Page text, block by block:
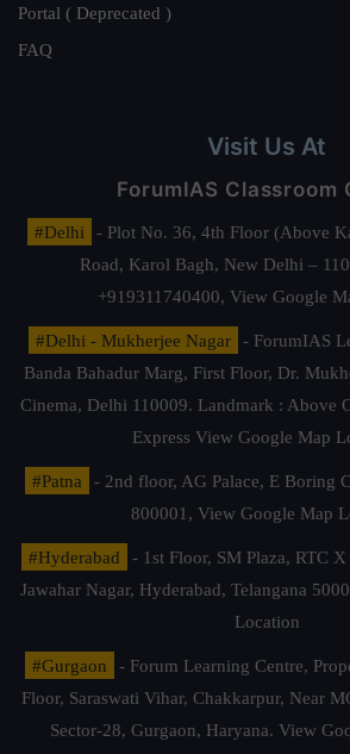
Portal ( Deprecated )
FAQ
Visit Us At
ForumIAS Classroom
#Delhi
- Plot No. 36, 4th Floor (Above
Road, Karol Bagh, New Delhi –
+919311740400, View Google
#Delhi - Mukherjee Nagar
- ForumIAS
Banda Bahadur Marg, First Floor, Dr.
Cinema, Delhi 110009. Landmark : Above
Express View Google Map
#Patna
- 2nd floor, AG Palace, E Boring
800001, View Google Map
#Hyderabad
- 1st Floor, SM Plaza, RTC
Jawahar Nagar, Hyderabad, Telangana
Location
#Gurgaon
- Forum Learning Centre,
Floor, Saraswati Vihar, Chakkarpur, Near
Sector-28, Gurgaon, Haryana. View